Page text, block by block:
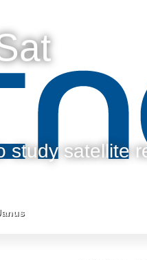
study satellite